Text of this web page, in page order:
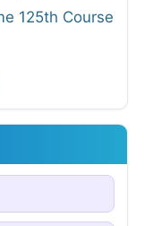
125th Course